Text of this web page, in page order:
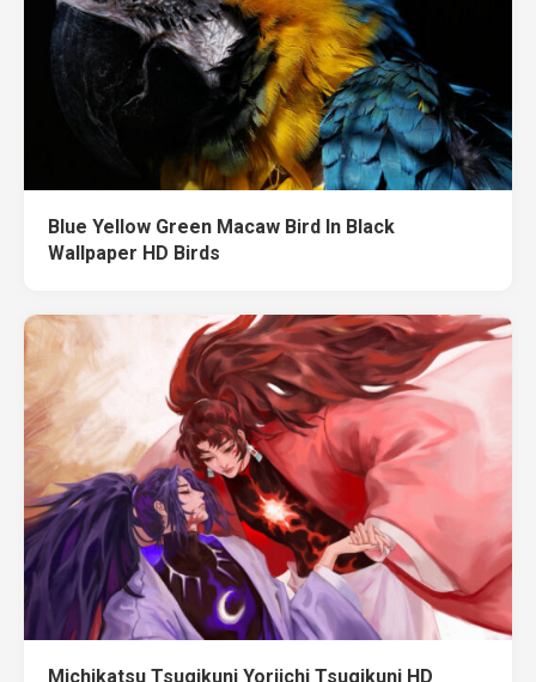
Blue Yellow Green Macaw Bird In Black
Wallpaper HD Birds
Michikatsu Tsugikuni Yoriichi Tsugikuni HD